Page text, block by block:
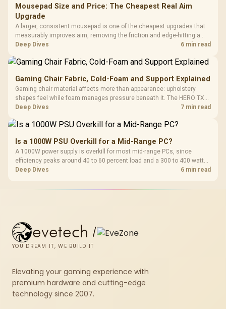
Mousepad Size and Price: The Cheapest Real Aim
Upgrade
A larger, consistent mousepad is one of the cheapest upgrades that
measurably improves aim, removing the friction and edge-hitting a
small or worn pad causes during fast tracking. Evetech stocks
upgrade prices.
Deep Dives 6 min read
Gaming Chair Fabric, Cold-Foam and Support Explained
Gaming chair material affects more than appearance: upholstery
shapes feel while foam manages pressure beneath it. The HERO TX
combines premium TX fabric with cold-foam, then uses enlarged 4D
Deep Dives 7 min read
Is a 1000W PSU Overkill for a Mid-Range PC?
A 1000W power supply is overkill for most mid-range PCs, since
efficiency peaks around 40 to 60 percent load and a 300 to 400 watt
system runs it far below that sweet spot. Evetech's 650 to 750W units
Deep Dives 6 min read
evetech /
YOU DREAM IT, WE BUILD IT
Elevating your gaming experience with
premium hardware and cutting-edge
technology since 2007.